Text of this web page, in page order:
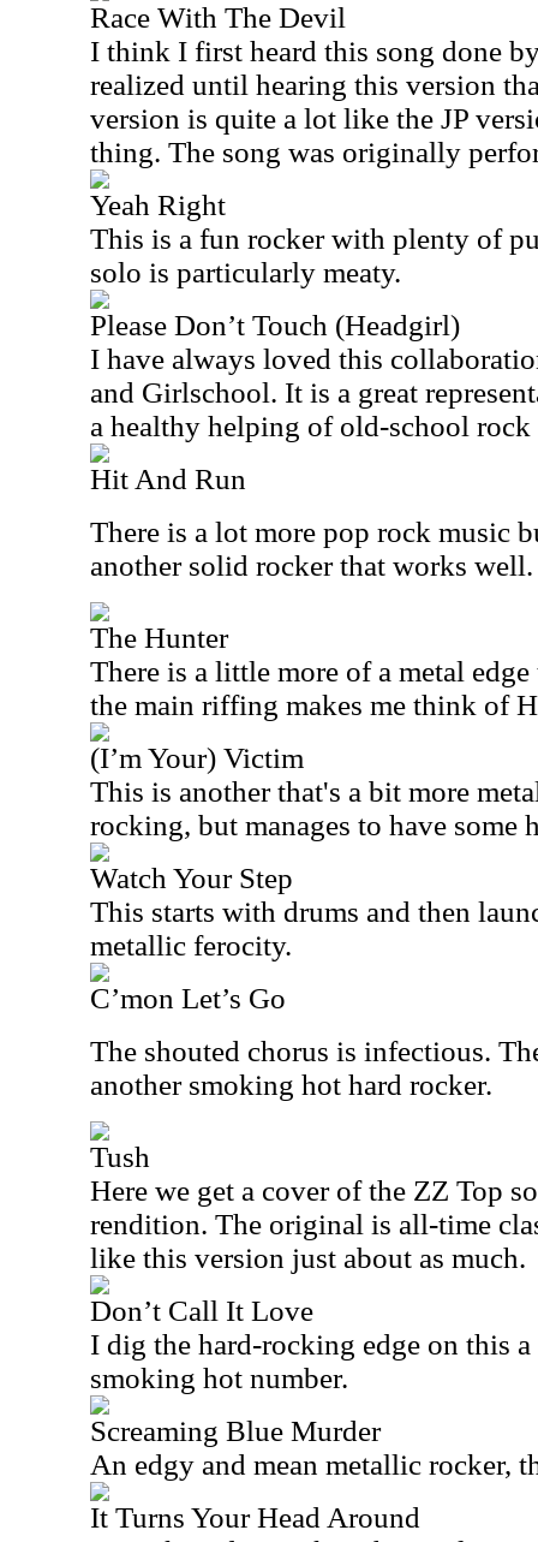
Race With The Devil
I think I first heard this song done
realized until hearing this version
version is quite a lot like the JP
thing. The song was originally
Yeah Right
This is a fun rocker with plenty of
solo is particularly meaty.
Please Don’t Touch (Headgirl)
I have always loved this
and Girlschool. It is a great
a healthy helping of old-school
Hit And Run
There is a lot more pop rock music
another solid rocker that works well.
The Hunter
There is a little more of a metal
the main riffing makes me think of
(I’m Your) Victim
This is another that's a bit more
rocking, but manages to have some
Watch Your Step
This starts with drums and then
metallic ferocity.
C’mon Let’s Go
The shouted chorus is infectious.
another smoking hot hard rocker.
Tush
Here we get a cover of the ZZ Top
rendition. The original is all-time
like this version just about as much.
Don’t Call It Love
I dig the hard-rocking edge on this
smoking hot number.
Screaming Blue Murder
An edgy and mean metallic rocker,
It Turns Your Head Around